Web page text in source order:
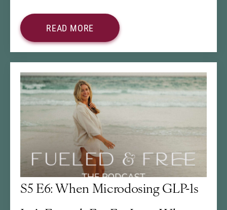
READ MORE
S5 E6: When Microdosing GLP-1s